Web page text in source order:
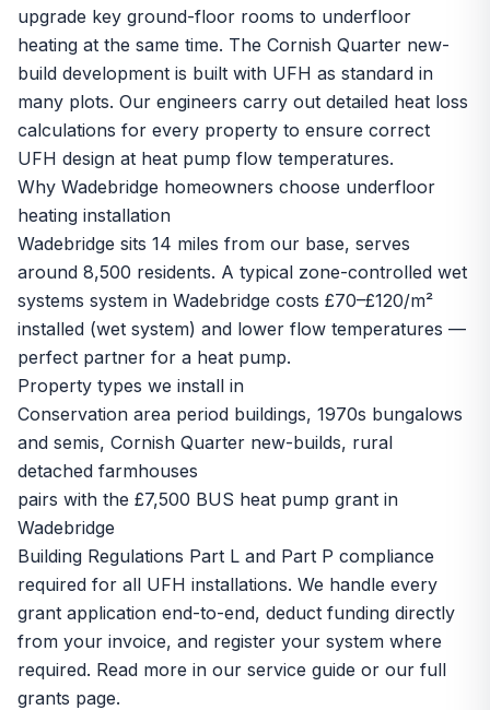
upgrade key ground-floor rooms to underfloor
heating at the same time. The Cornish Quarter new-
build development is built with UFH as standard in
many plots. Our engineers carry out detailed heat loss
calculations for every property to ensure correct
UFH design at heat pump flow temperatures.
Why Wadebridge homeowners choose underfloor
heating installation
Wadebridge sits 14 miles from our base, serves
around 8,500 residents. A typical zone-controlled wet
systems system in Wadebridge costs £70–£120/m²
installed (wet system) and lower flow temperatures —
perfect partner for a heat pump.
Property types we install in
Conservation area period buildings, 1970s bungalows
and semis, Cornish Quarter new-builds, rural
detached farmhouses
pairs with the £7,500 BUS heat pump grant in
Wadebridge
Building Regulations Part L and Part P compliance
required for all UFH installations. We handle every
grant application end-to-end, deduct funding directly
from your invoice, and register your system where
required. Read more in our service guide or our full
grants page.